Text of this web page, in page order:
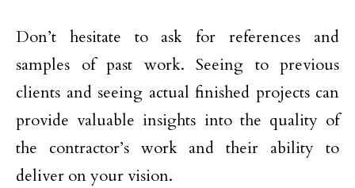
Don’t hesitate to ask for references and
samples of past work. Seeing to previous
clients and seeing actual finished projects can
provide valuable insights into the quality of
the contractor’s work and their ability to
deliver on your vision.